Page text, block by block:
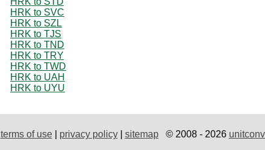
HRK to SVC
HRK to SZL
HRK to TJS
HRK to TND
HRK to TRY
HRK to TWD
HRK to UAH
HRK to UYU
terms of use| privacy policy| sitemap© 2008 - 2026